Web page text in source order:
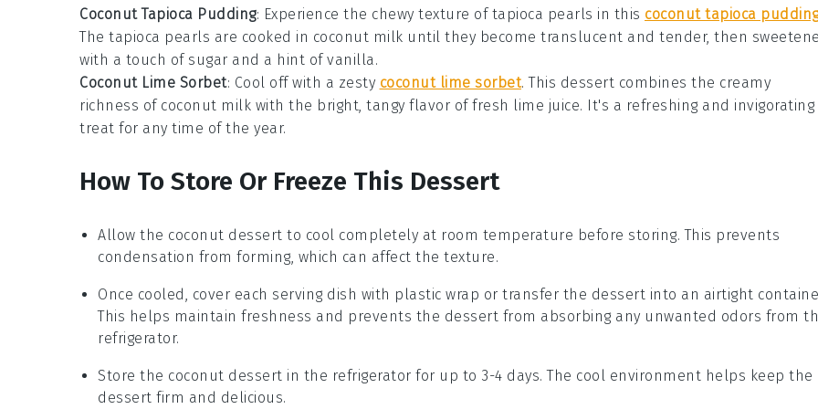
Coconut Tapioca Pudding: Experience the chewy texture of tapioca pearls in this coconut tapioca
The tapioca pearls are cooked in coconut milk until they become translucent and tender, then
with a touch of sugar and a hint of vanilla.
Coconut Lime Sorbet: Cool off with a zesty coconut lime sorbet. This dessert combines the creamy
richness of coconut milk with the bright, tangy flavor of fresh lime juice. It's a refreshing and invigorating
treat for any time of the year.
How To Store Or Freeze This Dessert
Allow the coconut dessert to cool completely at room temperature before storing. This prevents
condensation from forming, which can affect the texture.
Once cooled, cover each serving dish with plastic wrap or transfer the dessert into an airtight
This helps maintain freshness and prevents the dessert from absorbing any unwanted odors from
refrigerator.
Store the coconut dessert in the refrigerator for up to 3-4 days. The cool environment helps keep the
dessert firm and delicious.